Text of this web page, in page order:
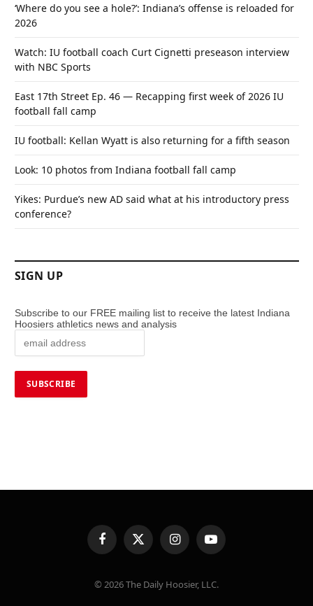
‘Where do you see a hole?’: Indiana’s offense is reloaded for
2026
Watch: IU football coach Curt Cignetti preseason interview
with NBC Sports
East 17th Street Ep. 46 — Recapping first week of 2026 IU
football fall camp
IU football: Kellan Wyatt is also returning for a fifth season
Look: 10 photos from Indiana football fall camp
Yikes: Purdue’s new AD said what at his introductory press
conference?
SIGN UP
Subscribe to our FREE mailing list to receive the latest Indiana
Hoosiers athletics news and analysis
FacebookX
(Twitter)
InstagramYouTube
© 2026 The Daily Hoosier, LLC.